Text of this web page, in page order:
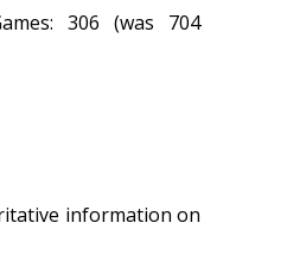
306 (was 704
information on